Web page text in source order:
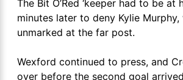
The Bit O’Red ‘keeper had to be at
minutes later to deny Kylie Murphy,
unmarked at the far post.
Wexford continued to press, and
over before the second goal